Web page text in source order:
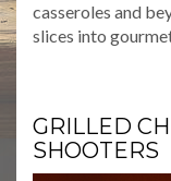
casseroles and
slices into
GRILLED
SHOOTERS